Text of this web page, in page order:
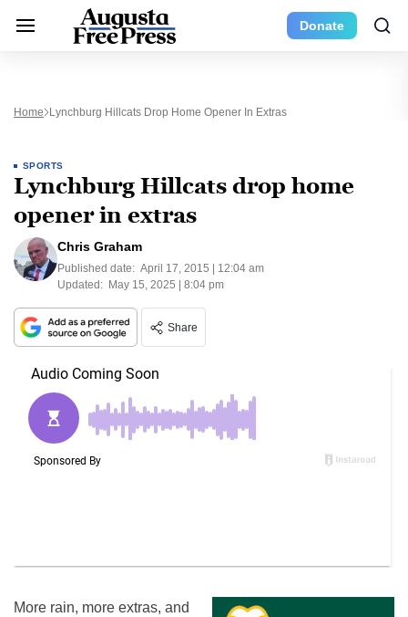
Donate
Home Lynchburg Hillcats Drop Home Opener In Extras
SPORTS
Lynchburg Hillcats drop home
opener in extras
Chris Graham
Published date: April 17, 2015 | 12:04 am
Updated: May 15, 2025 | 8:04 pm
Share
More rain, more extras, and